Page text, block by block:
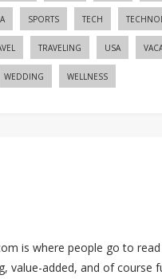
SPORTS TECH
TRAVELING USA
WEDDING WELLNESS
is where people go to
value-added, and of course